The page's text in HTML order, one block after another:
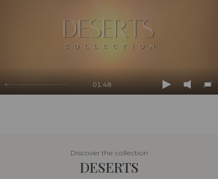
Play
01:48
Mute
Discover the collection
DESERTS